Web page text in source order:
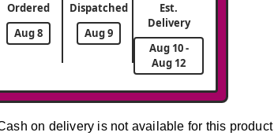
Ordered
Aug 8
Dispatched
Aug 9
Est.
Delivery
Aug 10 -
Aug 12
on delivery is not available for this product